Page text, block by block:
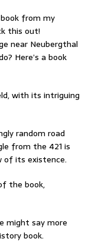
from my
this out!
near Neubergthal
Here’s a book
with its intriguing
random road
from the 421 is
of its existence.
the book,
might say more
book.